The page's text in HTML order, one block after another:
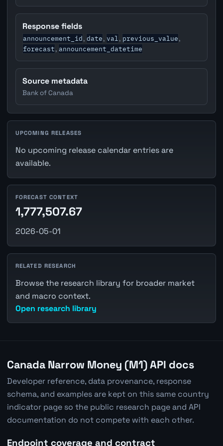
Response fields
announcement_id, date, val, previous_value,
forecast, announcement_datetime
Source metadata
Bank of Canada
UPCOMING RELEASES
No upcoming release calendar entries are
available.
FORECAST CONTEXT
1,777,507.67
2026-05-01
RELATED RESEARCH
Browse the research library for broader market
and macro context.
Open research library
Canada Narrow Money (M1) API docs
Developer reference, data provenance, response
schema, and examples are kept on this same country
indicator page so the public research page and API
documentation do not compete with each other.
Endpoint coverage and contract